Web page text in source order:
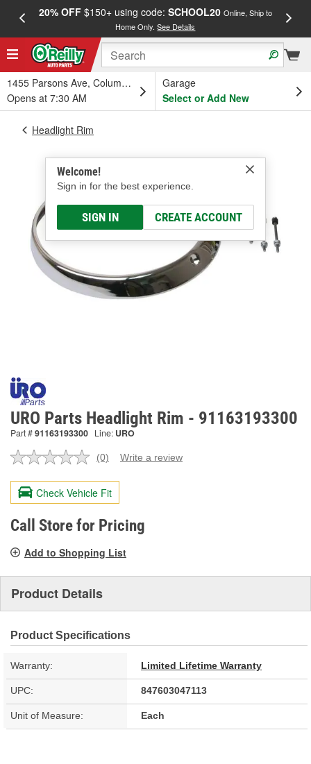
20% OFF$150+ using code: SCHOOL20 Online, Ship to
Home Only.See Details
1455 Parsons Ave, Columbus, OH
Opens at 7:30 AM
Garage
Select or Add New
Welcome!
Sign in for the best experience.
SIGN IN CREATE ACCOUNT
Headlight Rim
URO Parts Headlight Rim - 91163193300
Part #91163193300 Line: URO
No
value.
Same
page
link.
(0) Write a review
Check Vehicle Fit
Call Store for Pricing
Add to Shopping List
Product Details
Product Specifications
Warranty: Limited Lifetime Warranty
UPC: 847603047113
Unit of Measure: Each